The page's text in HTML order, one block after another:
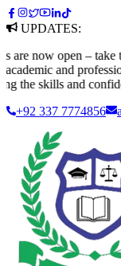
UPDATES:
now open – take the
and
skills and
+92 337 7774856